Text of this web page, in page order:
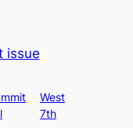
issue
West
7th